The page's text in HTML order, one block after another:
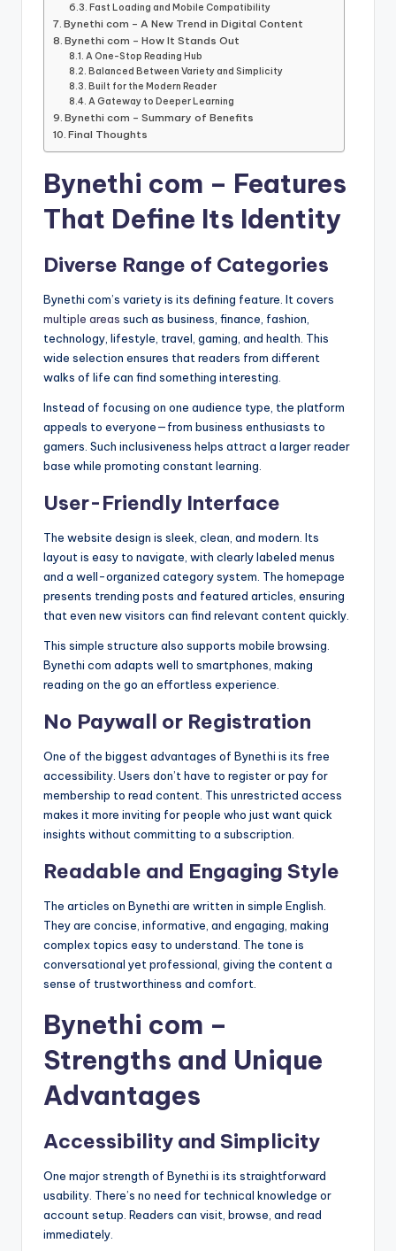
Fast Loading and Mobile Compatibility
Bynethi com – A New Trend in Digital Content
Bynethi com – How It Stands Out
A One-Stop Reading Hub
Balanced Between Variety and Simplicity
Built for the Modern Reader
A Gateway to Deeper Learning
Bynethi com – Summary of Benefits
Final Thoughts
Bynethi com – Features
That Define Its Identity
Diverse Range of Categories
Bynethi com’s variety is its defining feature. It covers
multiple areas such as business, finance, fashion,
technology, lifestyle, travel, gaming, and health. This
wide selection ensures that readers from different
walks of life can find something interesting.
Instead of focusing on one audience type, the platform
appeals to everyone—from business enthusiasts to
gamers. Such inclusiveness helps attract a larger reader
base while promoting constant learning.
User-Friendly Interface
The website design is sleek, clean, and modern. Its
layout is easy to navigate, with clearly labeled menus
and a well-organized category system. The homepage
presents trending posts and featured articles, ensuring
that even new visitors can find relevant content quickly.
This simple structure also supports mobile browsing.
Bynethi com adapts well to smartphones, making
reading on the go an effortless experience.
No Paywall or Registration
One of the biggest advantages of Bynethi is its free
accessibility. Users don’t have to register or pay for
membership to read content. This unrestricted access
makes it more inviting for people who just want quick
insights without committing to a subscription.
Readable and Engaging Style
The articles on Bynethi are written in simple English.
They are concise, informative, and engaging, making
complex topics easy to understand. The tone is
conversational yet professional, giving the content a
sense of trustworthiness and comfort.
Bynethi com –
Strengths and Unique
Advantages
Accessibility and Simplicity
One major strength of Bynethi is its straightforward
usability. There’s no need for technical knowledge or
account setup. Readers can visit, browse, and read
immediately.